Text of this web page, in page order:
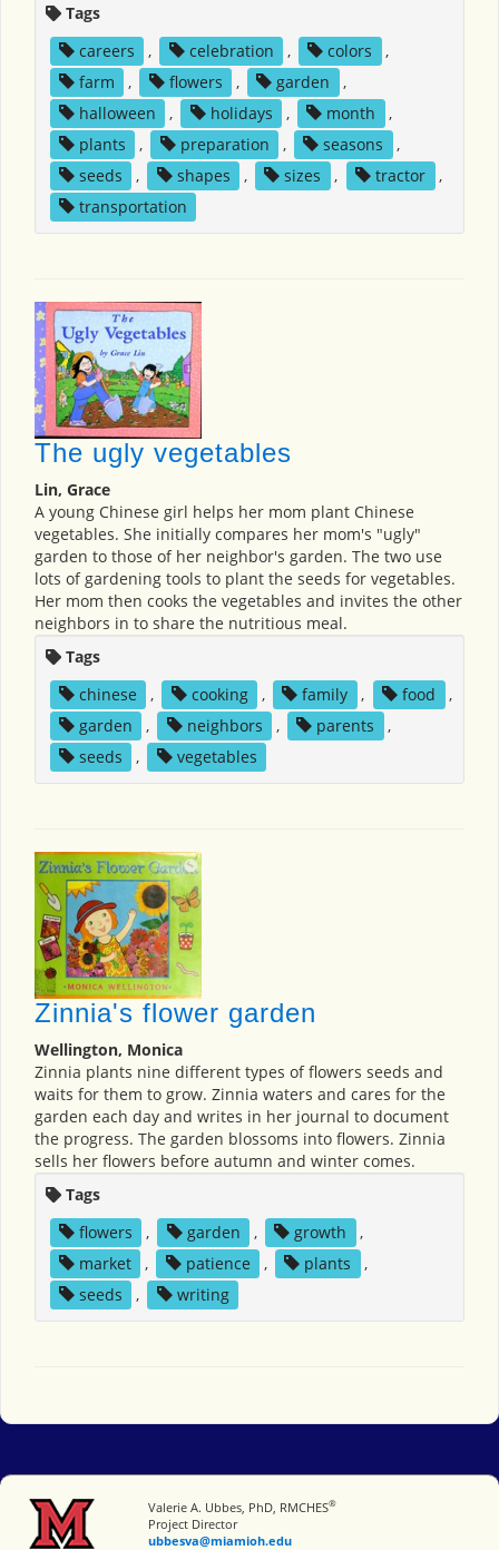
Tags
careers
, celebration , colors
,
farm
, flowers , garden
,
halloween
, holidays , month
,
plants
, preparation , seasons
,
seeds
, shapes , sizes , tractor
,
transportation
The ugly vegetables
Lin, Grace
A young Chinese girl helps her mom plant Chinese
vegetables. She initially compares her mom's "ugly"
garden to those of her neighbor's garden. The two use
lots of gardening tools to plant the seeds for vegetables.
Her mom then cooks the vegetables and invites the other
neighbors in to share the nutritious meal.
Tags
chinese
, cooking , family , food
,
garden
, neighbors , parents
,
seeds
, vegetables
Zinnia's flower garden
Wellington, Monica
Zinnia plants nine different types of flowers seeds and
waits for them to grow. Zinnia waters and cares for the
garden each day and writes in her journal to document
the progress. The garden blossoms into flowers. Zinnia
sells her flowers before autumn and winter comes.
Tags
flowers
, garden , growth
,
market
, patience , plants
,
seeds
, writing
Miami University
Valerie A. Ubbes, PhD, RMCHES®
Project Director
ubbesva@miamioh.edu